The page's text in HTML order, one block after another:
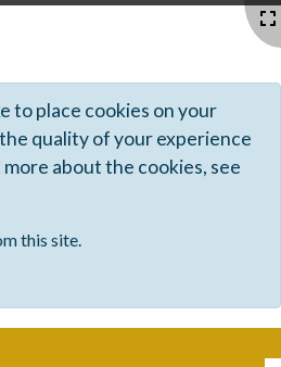
to place cookies on your
quality of your experience
about the cookies, see
this site.
CMS Groupware